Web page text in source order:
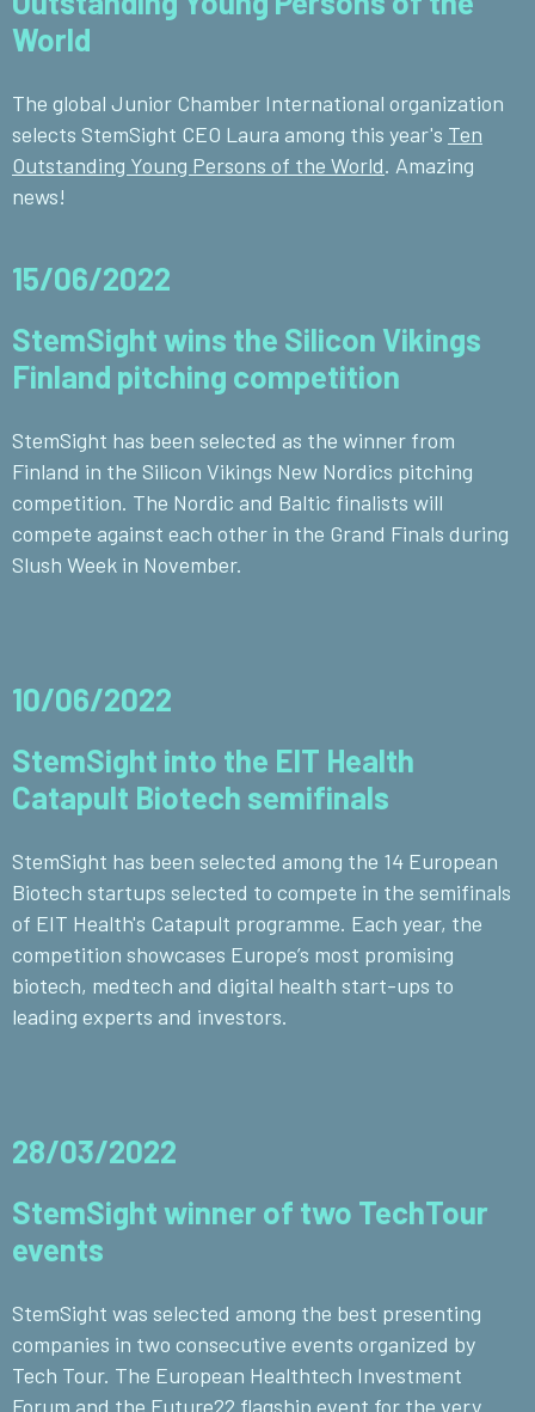
World
The global Junior Chamber International organization
selects StemSight CEO Laura among this year's Ten
Outstanding Young Persons of the World. Amazing
news!
15/06/2022
StemSight wins the Silicon Vikings
Finland pitching competition
StemSight has been selected as the winner from
Finland in the Silicon Vikings New Nordics pitching
competition. The Nordic and Baltic finalists will
compete against each other in the Grand Finals during
Slush Week in November.
10/06/2022
StemSight into the EIT Health
Catapult Biotech semifinals
StemSight has been selected among the 14 European
Biotech startups selected to compete in the semifinals
of EIT Health's Catapult programme. Each year, the
competition showcases Europe’s most promising
biotech, medtech and digital health start-ups to
leading experts and investors.
28/03/2022
StemSight winner of two TechTour
events
StemSight was selected among the best presenting
companies in two consecutive events organized by
Tech Tour. The European Healthtech Investment
Forum and the Future22 flagship event for the very